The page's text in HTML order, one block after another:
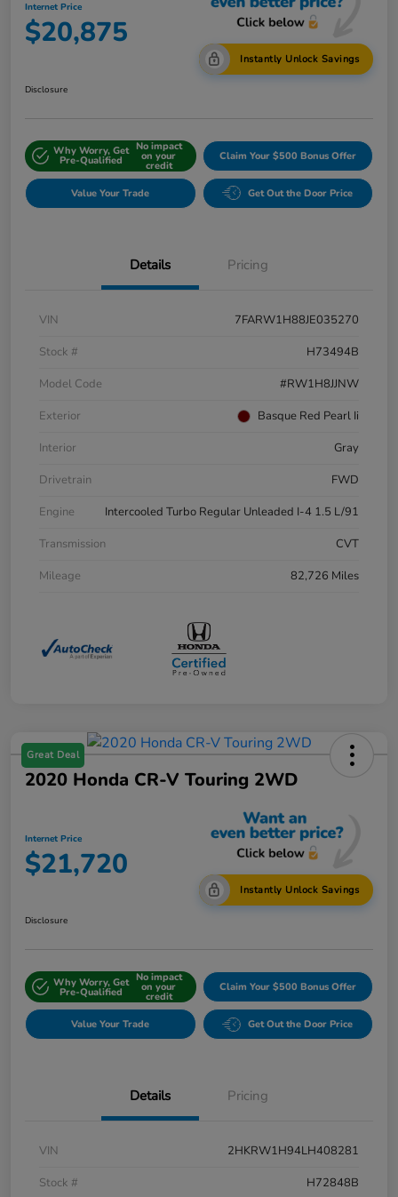
Internet Price
$20,875
Instantly Unlock Savings
Disclosure
Why Worry, Get
Pre-Qualified
No impact
on your
credit
Claim Your $500 Bonus Offer
Value Your Trade Get Out the Door Price
Details Pricing
VIN
7FARW1H88JE035270
Stock #
H73494B
Model Code
#RW1H8JJNW
Exterior
Basque Red Pearl Ii
Interior
Gray
Drivetrain
FWD
Engine
Intercooled Turbo Regular Unleaded I-4 1.5 L/91
Transmission
CVT
Mileage
82,726 Miles
Great Deal
2020 Honda CR-V Touring 2WD
Internet Price
$21,720
Instantly Unlock Savings
Disclosure
Why Worry, Get
Pre-Qualified
No impact
on your
credit
Claim Your $500 Bonus Offer
Value Your Trade Get Out the Door Price
Details Pricing
VIN
2HKRW1H94LH408281
Stock #
H72848B